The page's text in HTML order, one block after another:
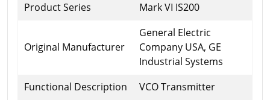
Product Series Mark VI IS200
Original Manufacturer
General Electric
Company USA, GE
Industrial Systems
Functional Description
VCO Transmitter